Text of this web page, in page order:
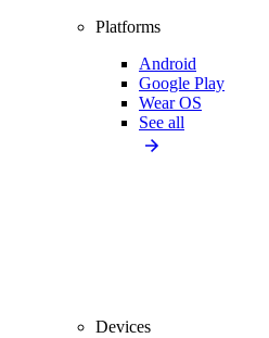
Platforms
Android
Google Play
Wear OS
See all
Devices